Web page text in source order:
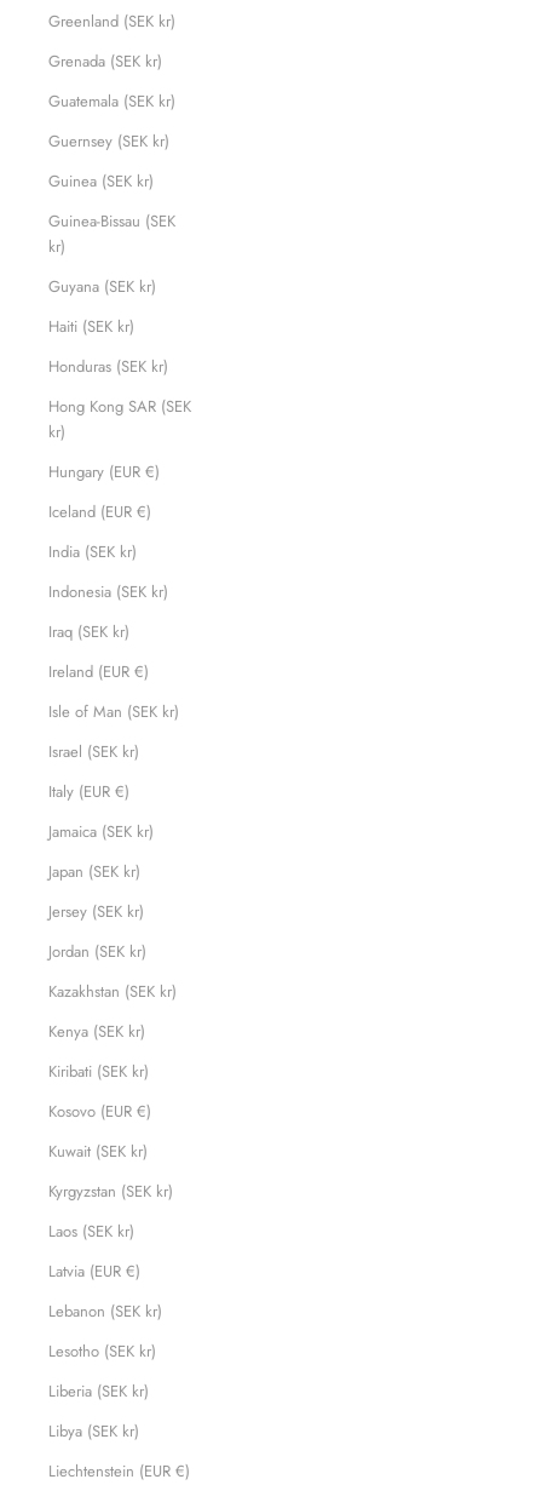
Greenland (SEK kr)
Grenada (SEK kr)
Guatemala (SEK kr)
Guernsey (SEK kr)
Guinea (SEK kr)
Guinea-Bissau (SEK
kr)
Guyana (SEK kr)
Haiti (SEK kr)
Honduras (SEK kr)
Hong Kong SAR (SEK
kr)
Hungary (EUR €)
Iceland (EUR €)
India (SEK kr)
Indonesia (SEK kr)
Iraq (SEK kr)
Ireland (EUR €)
Isle of Man (SEK kr)
Israel (SEK kr)
Italy (EUR €)
Jamaica (SEK kr)
Japan (SEK kr)
Jersey (SEK kr)
Jordan (SEK kr)
Kazakhstan (SEK kr)
Kenya (SEK kr)
Kiribati (SEK kr)
Kosovo (EUR €)
Kuwait (SEK kr)
Kyrgyzstan (SEK kr)
Laos (SEK kr)
Latvia (EUR €)
Lebanon (SEK kr)
Lesotho (SEK kr)
Liberia (SEK kr)
Libya (SEK kr)
Liechtenstein (EUR €)